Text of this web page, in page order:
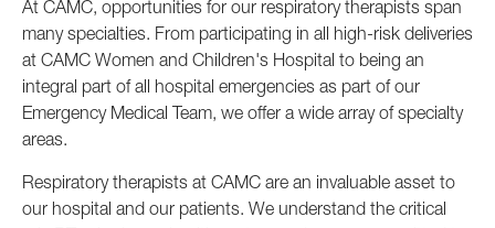
At CAMC, opportunities for our respiratory therapists span
many specialties. From participating in all high-risk deliveries
at CAMC Women and Children's Hospital to being an
integral part of all hospital emergencies as part of our
Emergency Medical Team, we offer a wide array of specialty
areas.
Respiratory therapists at CAMC are an invaluable asset to
our hospital and our patients. We understand the critical